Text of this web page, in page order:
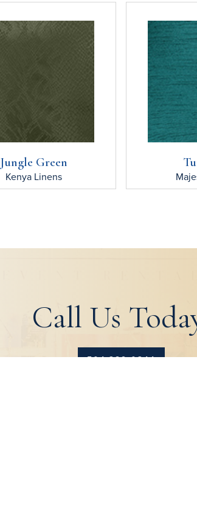
Jungle Green
KenyaLinens
Call Us
504.329.0344